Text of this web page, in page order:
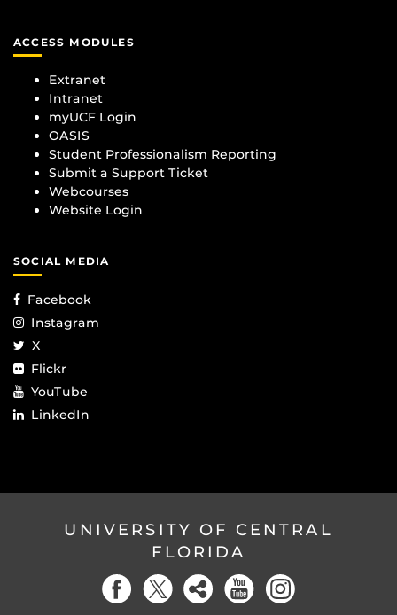
ACCESS MODULES
Extranet
Intranet
myUCF Login
OASIS
Student Professionalism Reporting
Submit a Support Ticket
Webcourses
Website Login
SOCIAL MEDIA
Facebook
Instagram
X
Flickr
YouTube
LinkedIn
UNIVERSITY OF CENTRAL
FLORIDA